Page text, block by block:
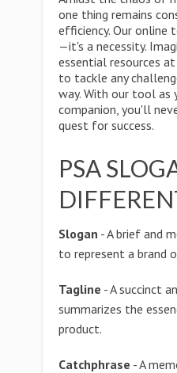
one thing remains
efficiency. Our
—it's a necessity.
essential resources
to tackle any
way. With our tool as
companion, you'll
quest for success.
PSA
Slogan - A brief and
to represent a brand
Tagline - A succinct
summarizes the
product.
Catchphrase - A